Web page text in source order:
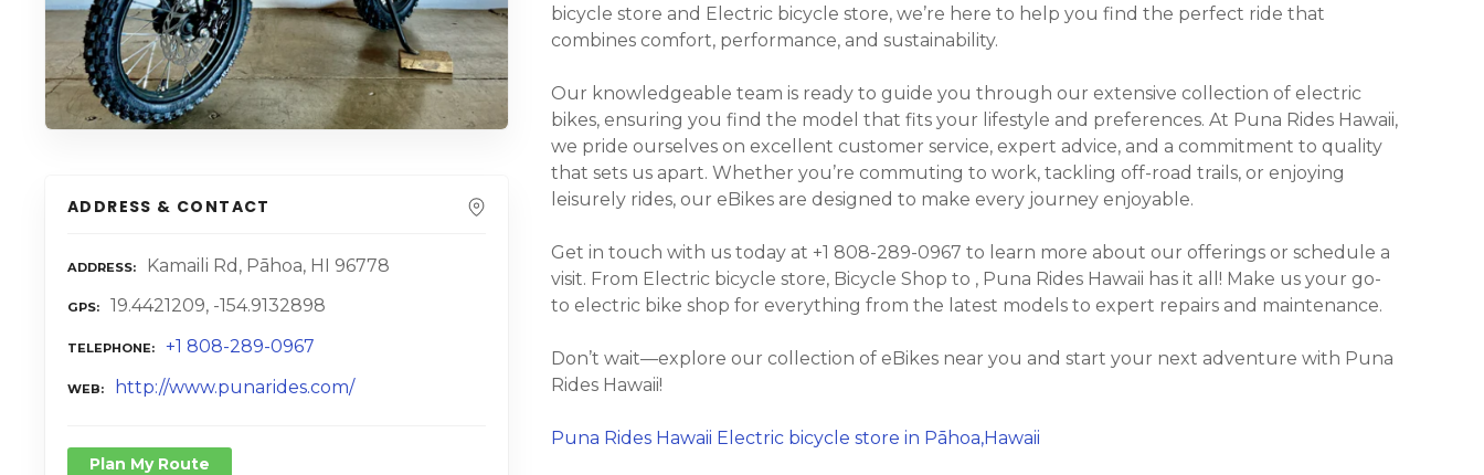
ADDRESS & CONTACT
ADDRESS Kamaili Rd, Pāhoa, HI 96778
GPS 19.4421209, -154.9132898
TELEPHONE +1 808-289-0967
WEB http://www.punarides.com/
Plan My Route
bicycle store and Electric bicycle store, we’re here to help you find the perfect ride that
combines comfort, performance, and sustainability.
Our knowledgeable team is ready to guide you through our extensive collection of electric
bikes, ensuring you find the model that fits your lifestyle and preferences. At Puna Rides Hawaii,
we pride ourselves on excellent customer service, expert advice, and a commitment to quality
that sets us apart. Whether you’re commuting to work, tackling off-road trails, or enjoying
leisurely rides, our eBikes are designed to make every journey enjoyable.
Get in touch with us today at +1 808-289-0967 to learn more about our offerings or schedule a
visit. From Electric bicycle store, Bicycle Shop to , Puna Rides Hawaii has it all! Make us your go-
to electric bike shop for everything from the latest models to expert repairs and maintenance.
Don’t wait—explore our collection of eBikes near you and start your next adventure with Puna
Rides Hawaii!
Puna Rides Hawaii Electric bicycle store in Pāhoa,Hawaii